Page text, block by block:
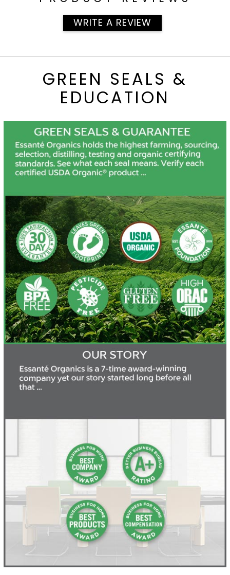
WRITE A REVIEW
GREEN SEALS &
EDUCATION